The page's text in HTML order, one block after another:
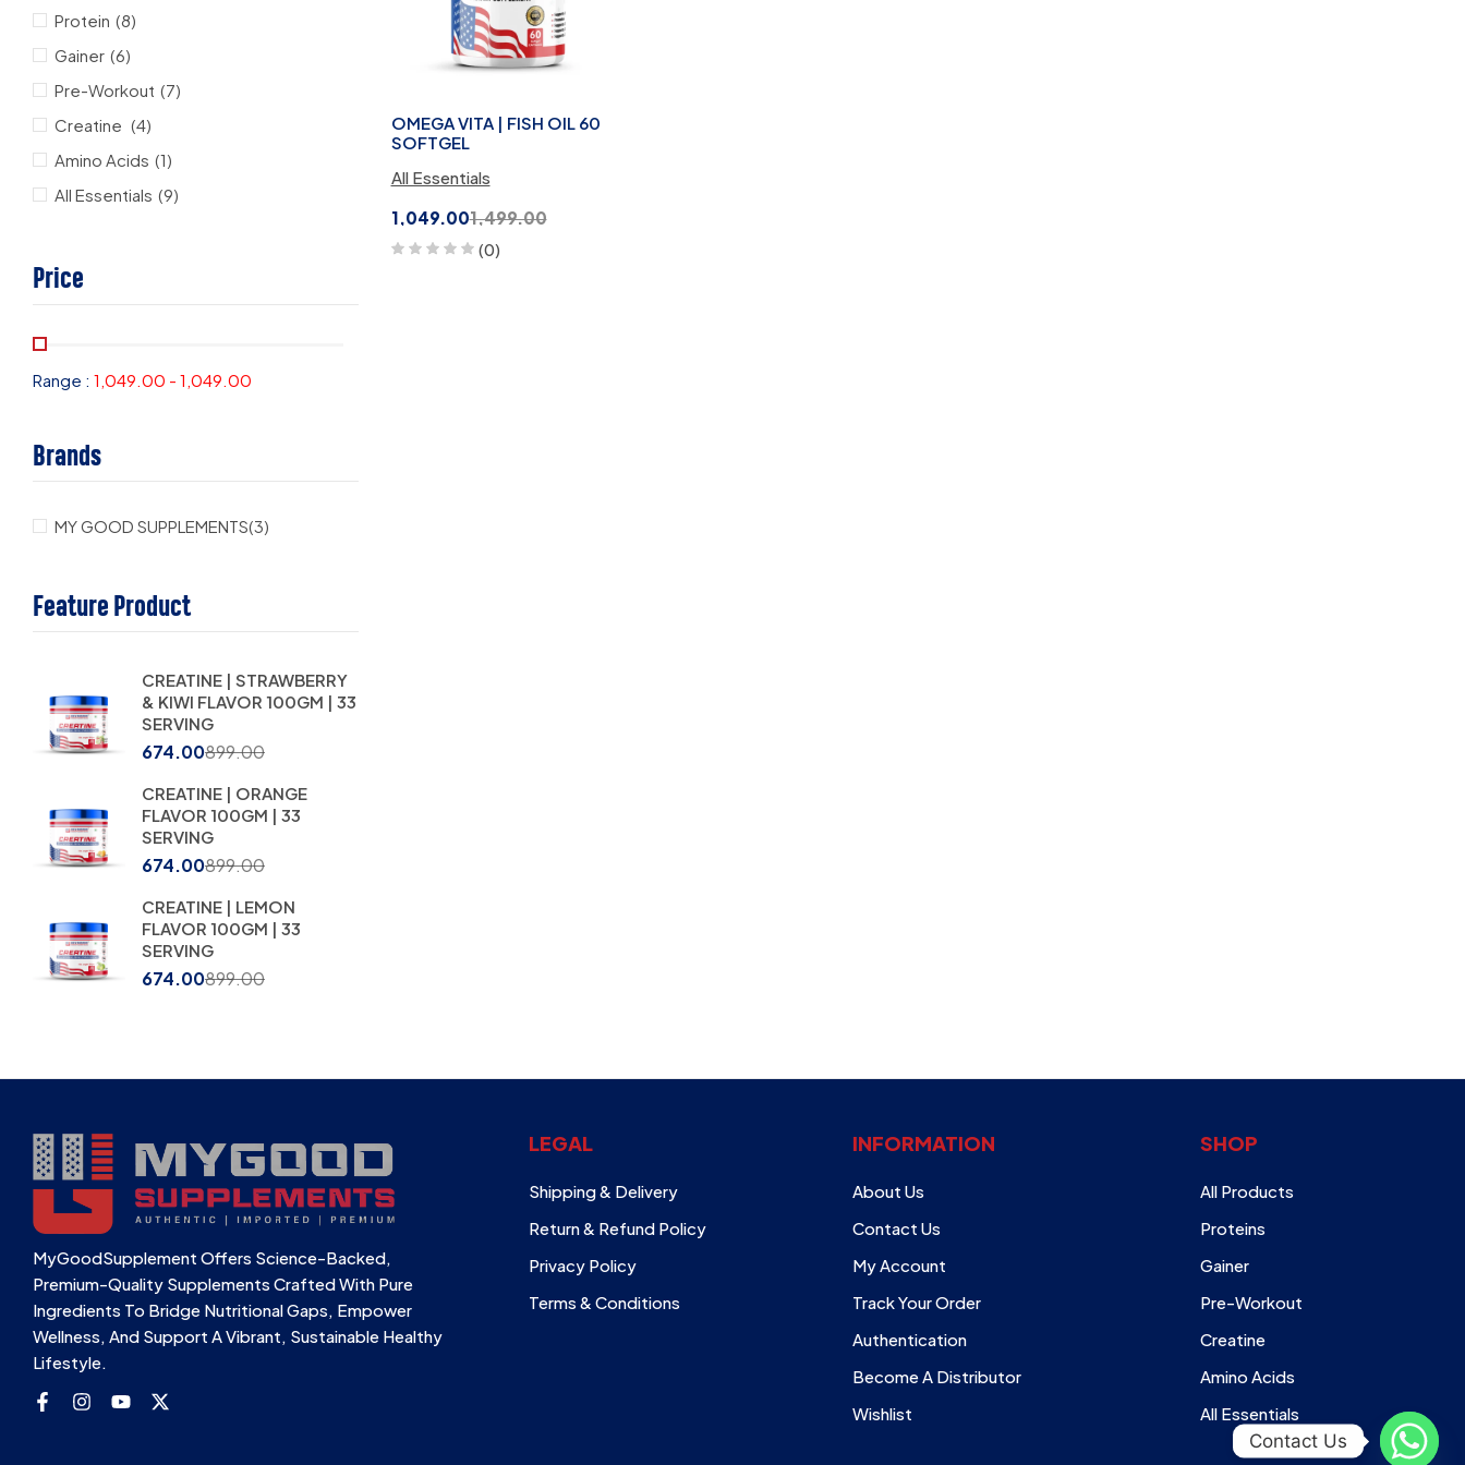
Protein (8)
Gainer (6)
Pre-Workout (7)
Creatine (4)
Amino Acids (1)
All Essentials (9)
Price
Range : 1,049.00 - 1,049.00
Brands
MY GOOD SUPPLEMENTS(3)
Feature Product
CREATINE | STRAWBERRY
& KIWI FLAVOR 100GM | 33
SERVING
899.00
674.00
CREATINE | ORANGE
FLAVOR 100GM | 33
SERVING
899.00
674.00
CREATINE | LEMON
FLAVOR 100GM | 33
SERVING
899.00
674.00
OMEGA VITA | FISH OIL 60
SOFTGEL
All Essentials
1,499.00
1,049.00
(0)
MyGoodSupplement Offers Science-Backed,
Premium-Quality Supplements Crafted With Pure
Ingredients To Bridge Nutritional Gaps, Empower
Wellness, And Support A Vibrant, Sustainable Healthy
Lifestyle.
LEGAL
Shipping & Delivery
Return & Refund Policy
Privacy Policy
Terms & Conditions
INFORMATION
About Us
Contact Us
My Account
Track Your Order
Authentication
Become A Distributor
Wishlist
SHOP
All Products
Proteins
Gainer
Pre-Workout
Creatine
Amino Acids
All Essentials
Contact Us